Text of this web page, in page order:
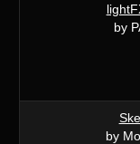
by
by